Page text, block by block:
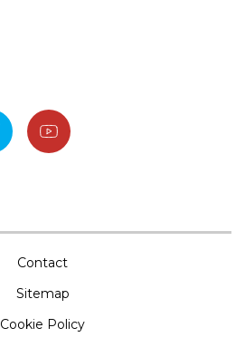
Contact
Sitemap
Cookie Policy